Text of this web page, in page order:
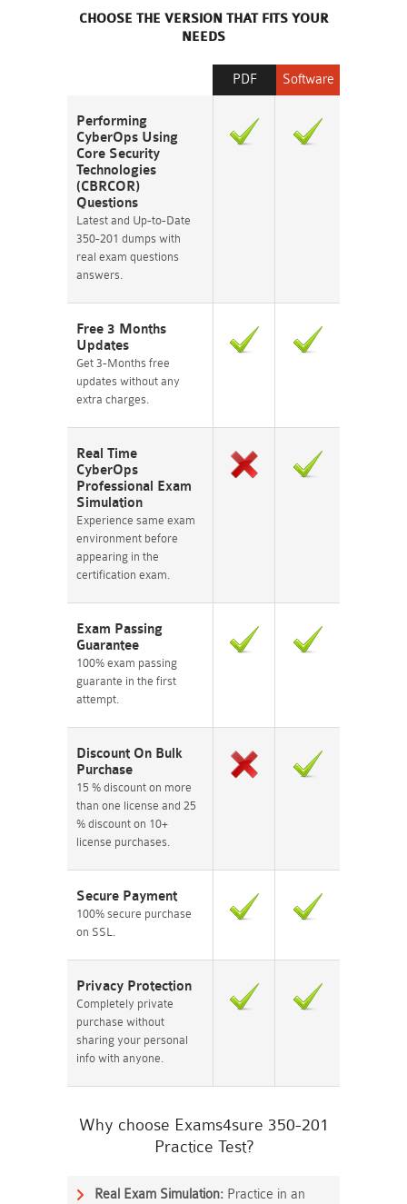
CHOOSE THE VERSION THAT FITS YOUR
NEEDS
Software
PDF
Performing
CyberOps Using
Core Security
Technologies
(CBRCOR)
Questions
Latest and Up-to-Date
350-201 dumps with
real exam questions
answers.
Free 3 Months
Updates
Get 3-Months free
updates without any
extra charges.
Real Time
CyberOps
Professional Exam
Simulation
Experience same exam
environment before
appearing in the
certification exam.
Exam Passing
Guarantee
100% exam passing
guarante in the first
attempt.
Discount On Bulk
Purchase
15 % discount on more
than one license and 25
% discount on 10+
license purchases.
Secure Payment
100% secure purchase
on SSL.
Privacy Protection
Completely private
purchase without
sharing your personal
info with anyone.
Why choose Exams4sure 350-201
Practice Test?
Real Exam Simulation: Practice in an